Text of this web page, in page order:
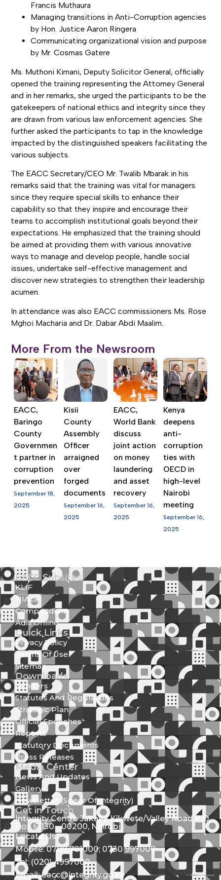
Francis Muthaura
Managing transitions in Anti-Corruption agencies
by Hon. Justice Aaron Ringera
Communicating organizational vision and purpose
by Mr. Cosmas Gatere
Ms. Muthoni Kimani, Deputy Solicitor General, officially
opened the training representing the Attorney General
and in her remarks, she urged the participants to be the
gatekeepers of national ethics and integrity since they
are drawn from various law enforcement agencies. She
further asked the participants to tap in the knowledge
impacted by the distinguished speakers facilitating the
various subjects.
The EACC Secretary/CEO Mr. Twalib Mbarak in his
remarks said that the training was vital for managers
since they require special skills to enhance their
capability so that they inspire and encourage their
teams to accomplish institutional goals beyond their
expectations. He emphasized that the training should
be aimed at providing them with various innovative
ways to manage and develop people, handle social
issues, undertake self-effective management and
discover new strategies to strengthen their leadership
acumen.
In attendance was also EACC commissioners Ms. Rose
Mghoi Macharia and Dr. Dabar Abdi Maalim.
More From the Newsroom
EACC,
Baringo
County
Governmen
t partner in
corruption
prevention
September 18,
2025
Kisii
County
Assembly
Officer
arraigned
over
forged
documents
September 16,
2025
EACC,
World Bank
discuss
joint action
on money
laundering
and asset
recovery
September 16,
2025
Kenya
deepens
anti-
corruption
ties with
OECD in
high-level
Nairobi
meeting
September 16,
2025
EACC Subsites
KLIF
NIAca
Compendium
Adili Online
Quick Links
Privacy Policy
Terms Of Use
Sitemap
Downloads
Tenders
Statutes And Regulations
Strategic Plan
Official Speeches
Reports
Statutory Documents
Press Releases
Media Center
News And Updates
Gallery
Newsletter (Spear Of Integrity)
Get in Touch
Integrity Centre Jakaya Kikwete/Valley Road P.O.
Box 61130 - 00200, Nairobi
Locate Us
Mobile: 0709 781000; 0730 997000
Tel: (020) 4997000
Email: eacc@integrity.go.ke